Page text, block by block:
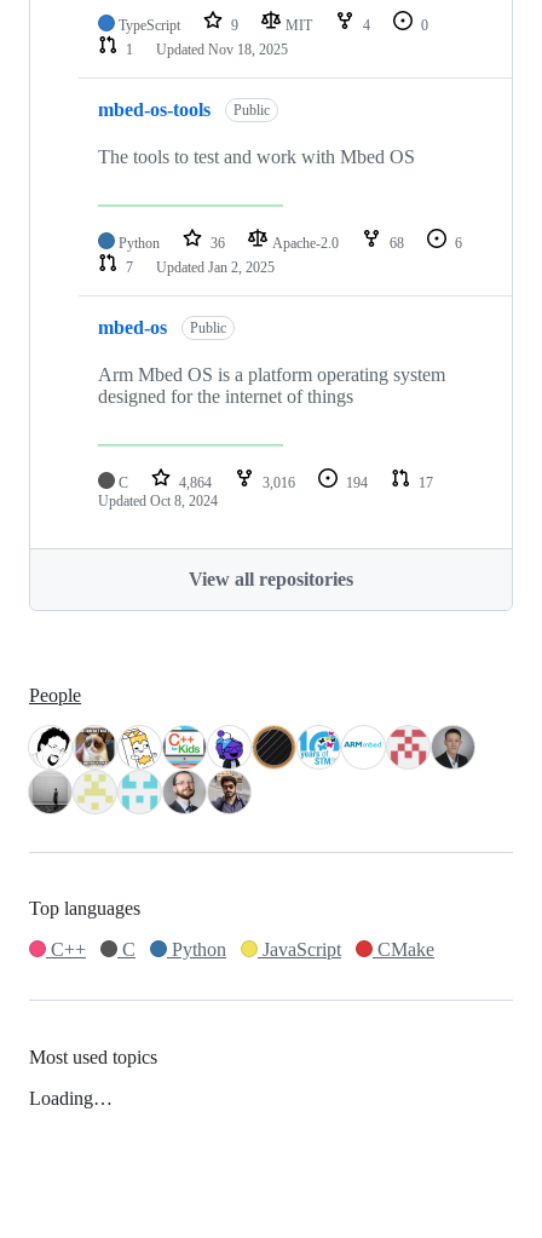
TypeScript 9 MIT 4
0
1
Updated Nov 18, 2025
mbed-os-tools Public
The tools to test and work with Mbed OS
Python 36 Apache-2.0 68
6
7
Updated Jan 2, 2025
mbed-os Public
Arm Mbed OS is a platform operating system
designed for the internet of things
C 4,864 3,016 194
17
Updated Oct 8, 2024
View all repositories
People
Top languages
C++
C Python JavaScript CMake
Most used topics
Loading…